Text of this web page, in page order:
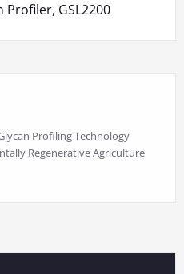
Profiler, GSL2200
Profiling Technology
Regenerative Agriculture